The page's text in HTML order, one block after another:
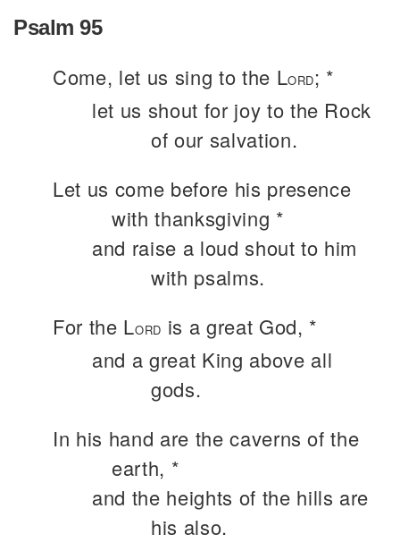
Psalm 95
Come, let us sing to the LORD; *
let us shout for joy to the Rock
of our salvation.
Let us come before his presence
with thanksgiving *
and raise a loud shout to him
with psalms.
For the LORD is a great God, *
and a great King above all
gods.
In his hand are the caverns of the
earth, *
and the heights of the hills are
his also.